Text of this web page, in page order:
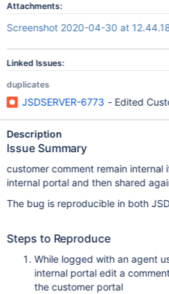
Attachments:
Screenshot 2020-04-30 at
Linked Issues:
duplicates
JSDSERVER-6773 - Edited
Description
Issue Summary
customer comment remain
internal portal and then shared
The bug is reproducible in both
Steps to Reproduce
While logged with an agent
internal portal edit a
the customer portal